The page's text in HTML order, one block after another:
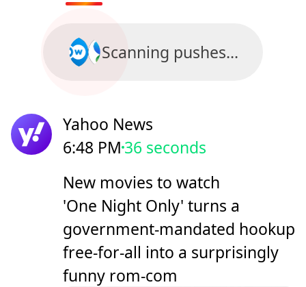
Scanning pushes...
Yahoo News
6:48 PM 38 seconds
New movies to watch
'One Night Only' turns a
government-mandated hookup
free-for-all into a surprisingly
funny rom-com